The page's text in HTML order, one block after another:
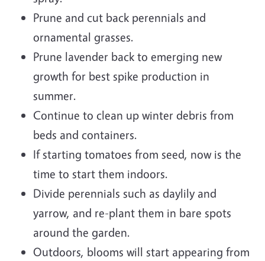
Prune and cut back perennials and
ornamental grasses.
Prune lavender back to emerging new
growth for best spike production in
summer.
Continue to clean up winter debris from
beds and containers.
If starting tomatoes from seed, now is the
time to start them indoors.
Divide perennials such as daylily and
yarrow, and re-plant them in bare spots
around the garden.
Outdoors, blooms will start appearing from